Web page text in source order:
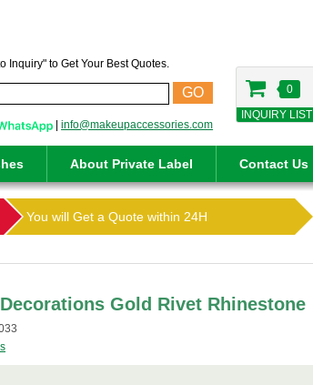
Inquiry" to Get Your Best Quotes.
GO
0
INQUIRY LIST
|info@makeupaccessories.com
About Private Label Contact Us
You will Get a Quote within 24H
Gold Rivet Rhinestone